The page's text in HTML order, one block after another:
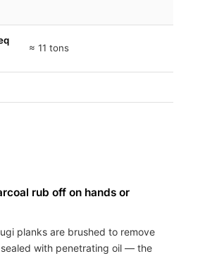
≈ 11 tons
rub off on hands or
planks are brushed to remove
with penetrating oil — the